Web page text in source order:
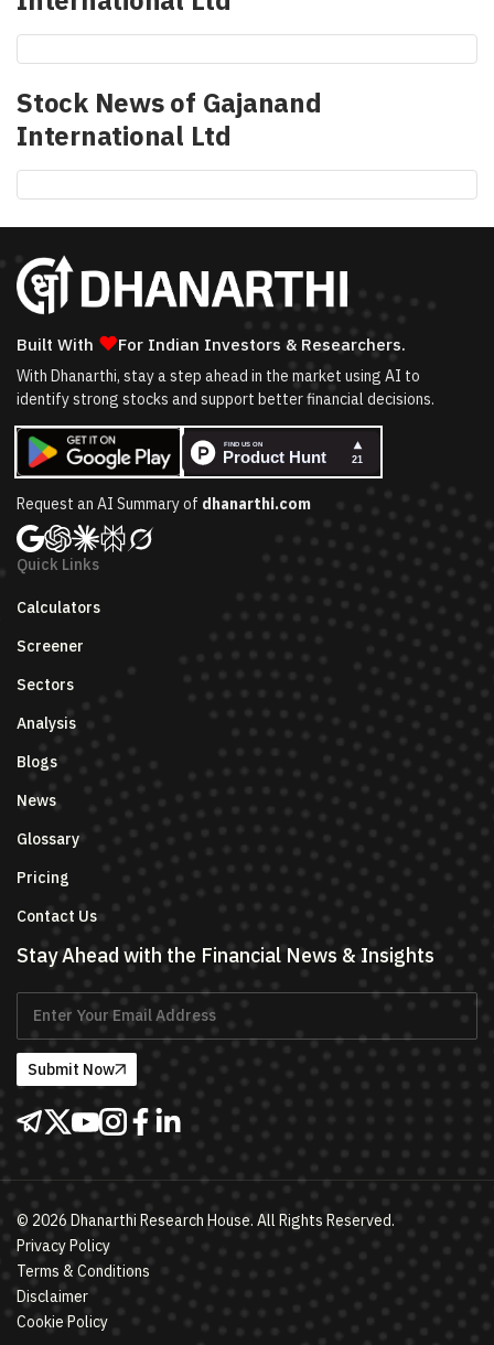
Stock News of Gajanand
International Ltd
Built With ❤For Indian Investors & Researchers.
With Dhanarthi, stay a step ahead in the market using AI to
identify strong stocks and support better financial decisions.
Request an AI Summary of dhanarthi.com
Quick Links
Calculators
Screener
Sectors
Analysis
Blogs
News
Glossary
Pricing
Contact Us
Stay Ahead with the Financial News & Insights
Submit Now
© 2026 Dhanarthi Research House. All Rights Reserved.
Privacy Policy
Terms & Conditions
Disclaimer
Cookie Policy